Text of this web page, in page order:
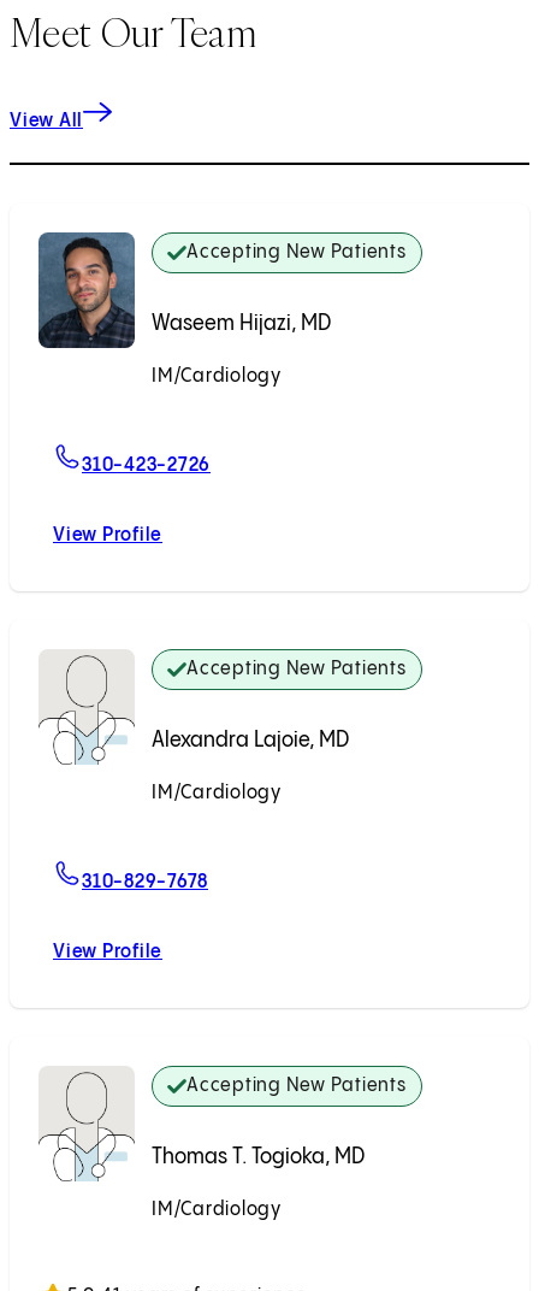
Meet Our Team
View All
Accepting New Patients
Waseem Hijazi, MD
IM/Cardiology
310-423-2726
View Profile
Accepting New Patients
Alexandra Lajoie, MD
IM/Cardiology
310-829-7678
View Profile
Accepting New Patients
Thomas T. Togioka, MD
IM/Cardiology